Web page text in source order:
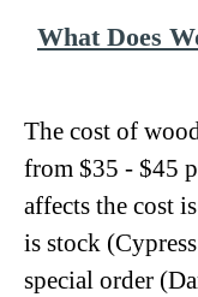
What Does
The cost of
from $35 - $45
affects the cost
is stock
special order